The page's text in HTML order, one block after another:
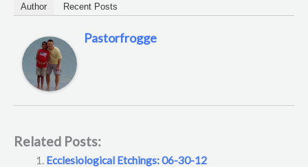
Author Recent Posts
Pastorfrogge
Related Posts:
Ecclesiological Etchings: 06-30-12